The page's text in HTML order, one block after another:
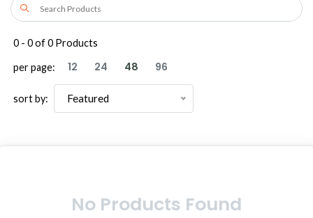
0 - 0of0 Products
per page: 12 24 48 96
sort by: Featured
No Products Found